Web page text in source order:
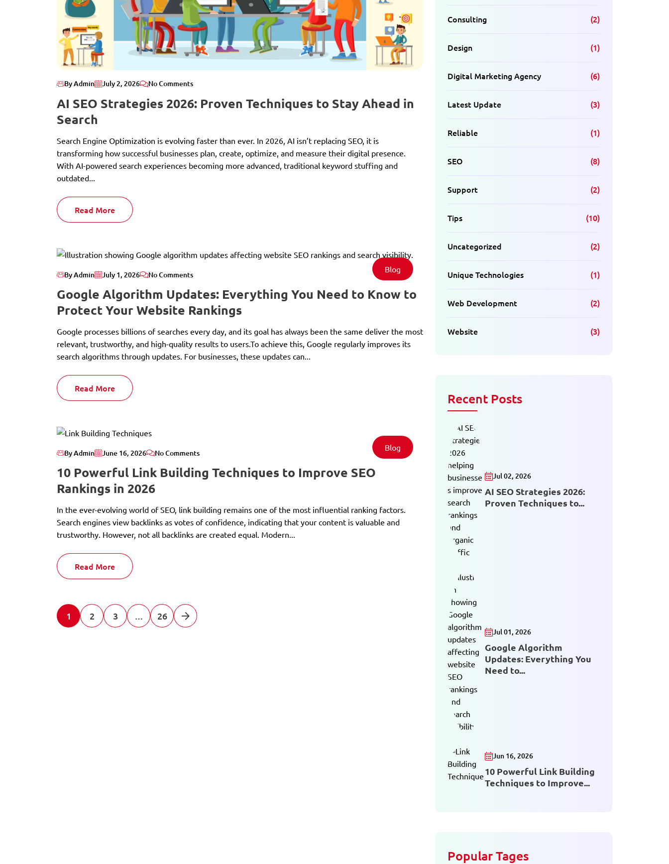
By Admin July 2, 2026 No Comments
AI SEO Strategies 2026: Proven Techniques to Stay Ahead in
Search
Search Engine Optimization is evolving faster than ever. In 2026, AI isn’t replacing SEO, it is
transforming how successful businesses plan, create, optimize, and measure their digital presence.
With AI-powered search experiences becoming more advanced, traditional keyword stuffing and
outdated...
Read More
Blog
By Admin July 1, 2026 No Comments
Google Algorithm Updates: Everything You Need to Know to
Protect Your Website Rankings
Google processes billions of searches every day, and its goal has always been the same deliver the most
relevant, trustworthy, and high-quality results to users.To achieve this, Google regularly improves its
search algorithms through updates. For businesses, these updates can...
Read More
Blog
By Admin June 16, 2026 No Comments
10 Powerful Link Building Techniques to Improve SEO
Rankings in 2026
In the ever-evolving world of SEO, link building remains one of the most influential ranking factors.
Search engines view backlinks as votes of confidence, indicating that your content is valuable and
trustworthy. However, not all backlinks are created equal. Modern...
Read More
1 2 3 … 26
Consulting (2)
Design (1)
Digital Marketing Agency (6)
Latest Update (3)
Reliable (1)
SEO (8)
Support (2)
Tips (10)
Uncategorized (2)
Unique Technologies (1)
Web Development (2)
Website (3)
Recent Posts
Jul 02, 2026
AI SEO Strategies 2026:
Proven Techniques to...
Jul 01, 2026
Google Algorithm
Updates: Everything You
Need to...
Jun 16, 2026
10 Powerful Link Building
Techniques to Improve...
Popular Tages